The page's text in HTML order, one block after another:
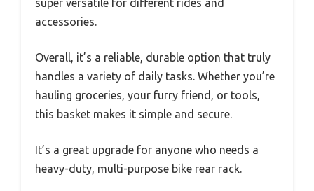
super versatile for different rides and
accessories.
Overall, it’s a reliable, durable option that truly
handles a variety of daily tasks. Whether you’re
hauling groceries, your furry friend, or tools,
this basket makes it simple and secure.
It’s a great upgrade for anyone who needs a
heavy-duty, multi-purpose bike rear rack.